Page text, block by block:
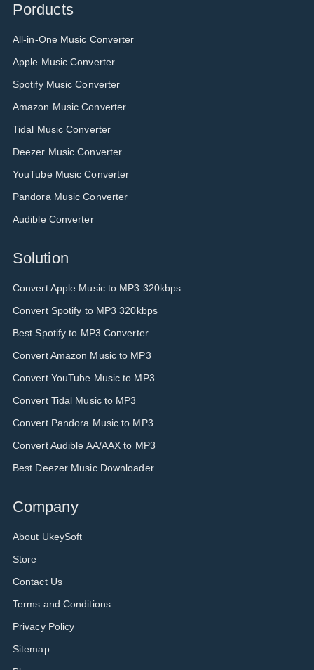
Porducts
All-in-One Music Converter
Apple Music Converter
Spotify Music Converter
Amazon Music Converter
Tidal Music Converter
Deezer Music Converter
YouTube Music Converter
Pandora Music Converter
Audible Converter
Solution
Convert Apple Music to MP3 320kbps
Convert Spotify to MP3 320kbps
Best Spotify to MP3 Converter
Convert Amazon Music to MP3
Convert YouTube Music to MP3
Convert Tidal Music to MP3
Convert Pandora Music to MP3
Convert Audible AA/AAX to MP3
Best Deezer Music Downloader
Company
About UkeySoft
Store
Contact Us
Terms and Conditions
Privacy Policy
Sitemap